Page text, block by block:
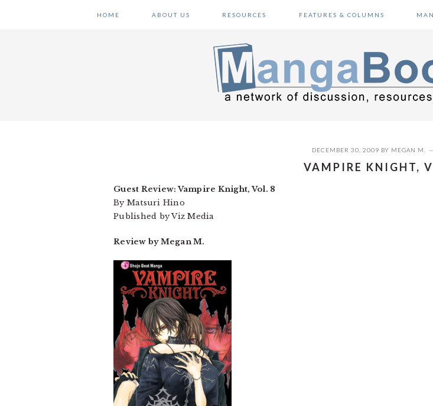
HOME ABOUT US RESOURCES FEATURES & COLUMNS
DECEMBER 30, 2009 BY MEGAN M.
VAMPIRE KNIGHT,
Guest Review: Vampire Knight, Vol. 8
By Matsuri Hino
Published by Viz Media
Review by Megan M.